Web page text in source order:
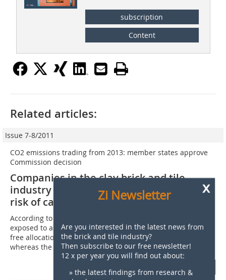
subscription
Content
x
Zi Newsletter
Are you interested in the latest news from
the brick and tile industry?
Then subscribe to our free newsletter!
12 x per year you will find out about:
» the latest findings from research &
Related articles:
Issue 7-8/2011
CO2 emissions trading from 2013: member states approve
Commission decision
Companies in the clay brick and tile
industry classed as exposed to significant
risk of carbon leakage
According to the revised ETS Directive, sectors that are
exposed to a significant risk of carbon leakage will receive
free allocation corresponding to 100% of the benchmarks,
whereas the level of free...